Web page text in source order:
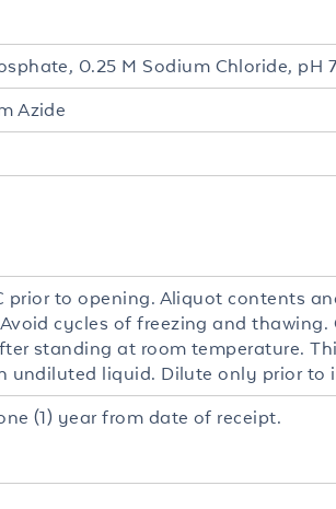
0.25 M Sodium Chloride, pH
Azide
prior to opening. Aliquot contents
cycles of freezing and
standing at room temperature.
undiluted liquid. Dilute only prior to
(1) year from date of receipt.